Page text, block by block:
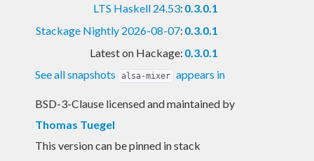
LTS Haskell 24.53: 0.3.0.1
Stackage Nightly 2026-08-07: 0.3.0.1
Latest on Hackage: 0.3.0.1
See all snapshots
alsa-mixer appears in
BSD-3-Clause licensed and maintained by
Thomas Tuegel
This version can be pinned in stack